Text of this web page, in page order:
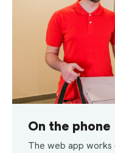
On the phone
The web app works